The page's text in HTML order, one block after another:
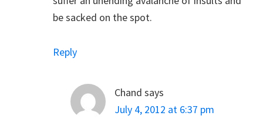
be sacked on the spot.
Reply
Chand says
July 4, 2012 at 6:37 pm